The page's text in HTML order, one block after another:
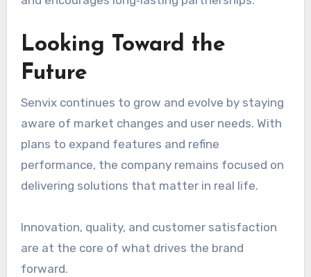
Looking Toward the
Future
Senvix continues to grow and evolve by staying
aware of market changes and user needs. With
plans to expand features and refine
performance, the company remains focused on
delivering solutions that matter in real life.
Innovation, quality, and customer satisfaction
are at the core of what drives the brand
forward.